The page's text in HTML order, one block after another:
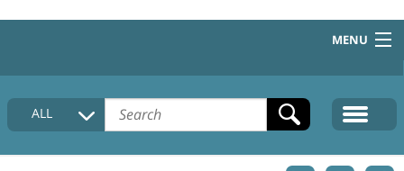
MENU
HOME
COLLECTIONS DESCRIPTION
ALL